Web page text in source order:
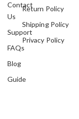
Contact
Us
Support
FAQs
Blog
Guide
Return Policy
Shipping Policy
Privacy Policy